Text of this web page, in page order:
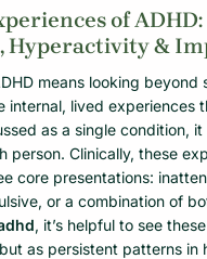
of ADHD:
Hyperactivity &
means looking beyond
internal, lived experiences
as a single condition, it
person. Clinically, these
core presentations:
or a combination of
, it’s helpful to see
as persistent patterns in